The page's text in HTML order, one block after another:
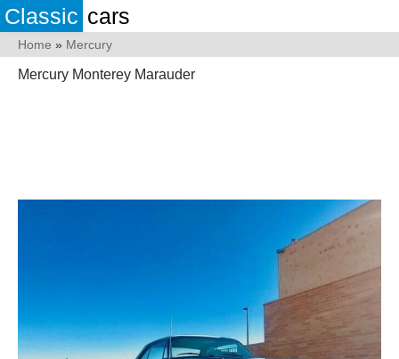
Classic cars
Home » Mercury
Mercury Monterey Marauder